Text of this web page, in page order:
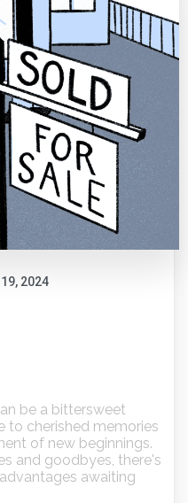
2024
be a bittersweet
to cherished memories
of new beginnings.
and goodbyes, there's
awaiting